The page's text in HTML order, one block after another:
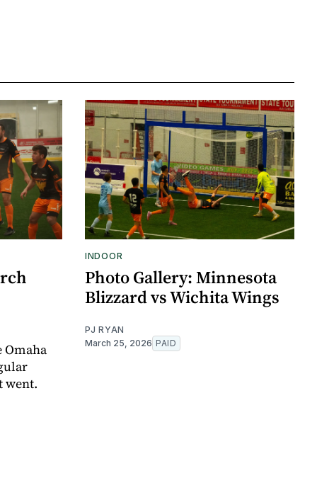
Omaha
went.
INDOOR
Photo Gallery: Minnesota
Blizzard vs Wichita Wings
PJ RYAN
March 25, 2026 PAID